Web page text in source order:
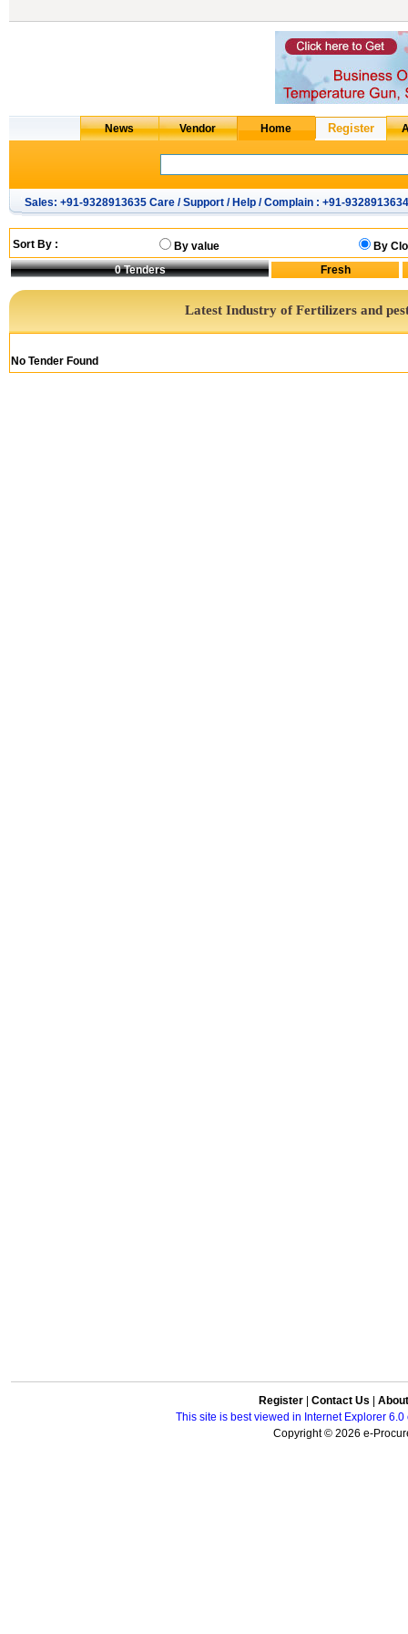
Sales: +91-9328913635 Care / Support / Help / Complain : +91-9328913634
Sort By : By value
By
0Tenders
Latest Industry of Fertilizers and
No Tender Found
Register Contact Us
This site is best viewed in Internet Explorer
Copyright © 2026 e-